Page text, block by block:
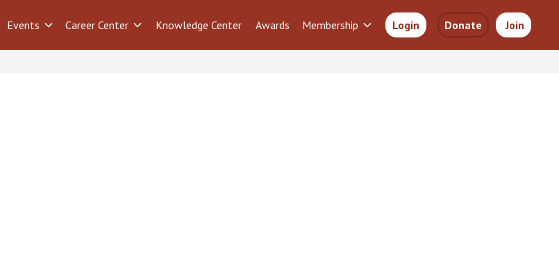
Events Career Center Knowledge Center Awards Membership Login Donate Join